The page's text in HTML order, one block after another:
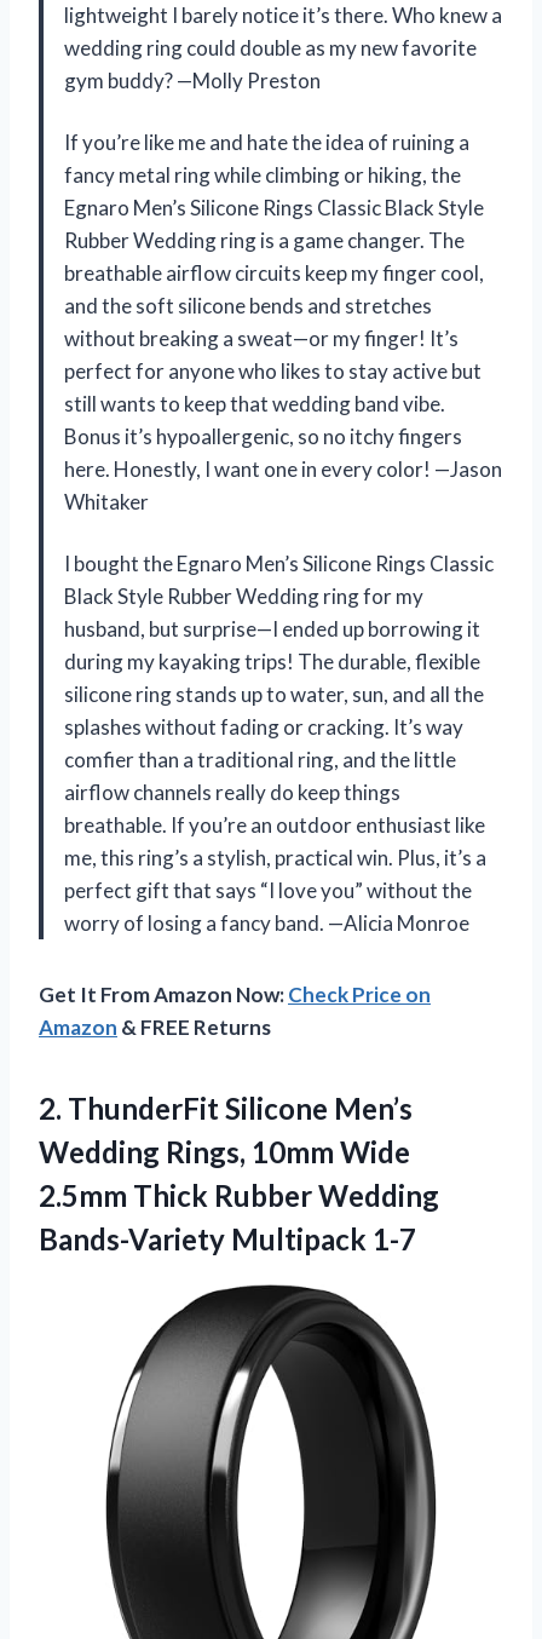
lightweight I barely notice it’s there. Who knew a
wedding ring could double as my new favorite
gym buddy? —Molly Preston
If you’re like me and hate the idea of ruining a
fancy metal ring while climbing or hiking, the
Egnaro Men’s Silicone Rings Classic Black Style
Rubber Wedding ring is a game changer. The
breathable airflow circuits keep my finger cool,
and the soft silicone bends and stretches
without breaking a sweat—or my finger! It’s
perfect for anyone who likes to stay active but
still wants to keep that wedding band vibe.
Bonus it’s hypoallergenic, so no itchy fingers
here. Honestly, I want one in every color! —Jason
Whitaker
I bought the Egnaro Men’s Silicone Rings Classic
Black Style Rubber Wedding ring for my
husband, but surprise—I ended up borrowing it
during my kayaking trips! The durable, flexible
silicone ring stands up to water, sun, and all the
splashes without fading or cracking. It’s way
comfier than a traditional ring, and the little
airflow channels really do keep things
breathable. If you’re an outdoor enthusiast like
me, this ring’s a stylish, practical win. Plus, it’s a
perfect gift that says “I love you” without the
worry of losing a fancy band. —Alicia Monroe
Get It From Amazon Now:Check Price on
Amazon & FREE Returns
2. ThunderFit Silicone Men’s
Wedding Rings, 10mm Wide
2.5mm Thick RubberWedding
Bands-Variety Multipack 1-7